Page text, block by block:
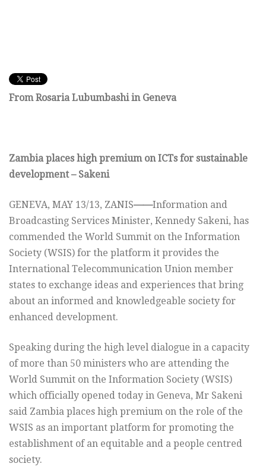
From Rosaria Lubumbashi in Geneva
Zambia places high premium on ICTs for sustainable
development – Sakeni
GENEVA, MAY 13/13, ZANIS——Information and
Broadcasting Services Minister, Kennedy Sakeni, has
commended the World Summit on the Information
Society (WSIS) for the platform it provides the
International Telecommunication Union member
states to exchange ideas and experiences that bring
about an informed and knowledgeable society for
enhanced development.
Speaking during the high level dialogue in a capacity
of more than 50 ministers who are attending the
World Summit on the Information Society (WSIS)
which officially opened today in Geneva, Mr Sakeni
said Zambia places high premium on the role of the
WSIS as an important platform for promoting the
establishment of an equitable and a people centred
society.